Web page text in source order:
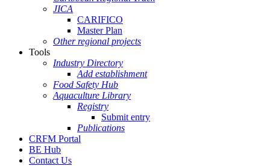
JICA
CARIFICO
Master Plan
Other regional projects
Tools
Industry Directory
Add establishment
Food Safety Hub
Aquaculture Library
Registry
Submit entry
Publications
CRFM Portal
BE Hub
Contact Us